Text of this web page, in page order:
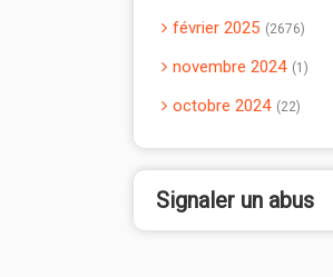
février 2025 2676
novembre 2024 1
octobre 2024 22
Signaler un abus